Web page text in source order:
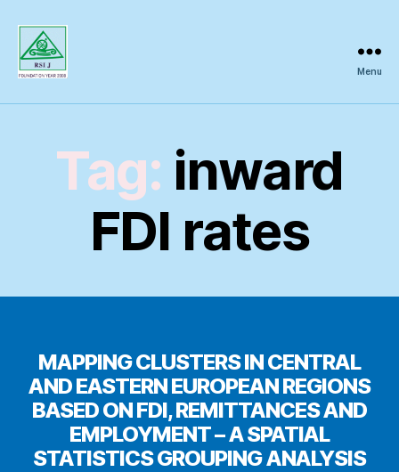
Inquiry
Menu
Tag: inward
FDI rates
MAPPING CLUSTERS IN CENTRAL
AND EASTERN EUROPEAN REGIONS
BASED ON FDI, REMITTANCES AND
EMPLOYMENT – A SPATIAL
STATISTICS GROUPING ANALYSIS